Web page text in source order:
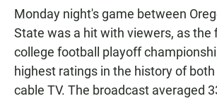
Monday night's game between
State was a hit with viewers, as the
college football playoff
highest ratings in the history of both
cable TV. The broadcast averaged